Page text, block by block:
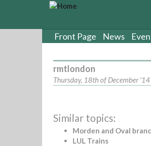
Front Page News
rmtlondon
Thursday, 18th of December '14
Similar topics:
Morden and Oval
LUL Trains